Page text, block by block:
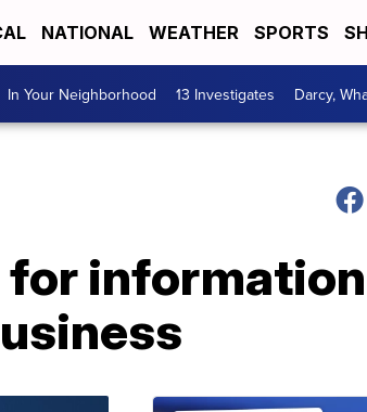
NATIONAL WEATHER SPORTS
In Your Neighborhood 13 Investigates Darcy,
for